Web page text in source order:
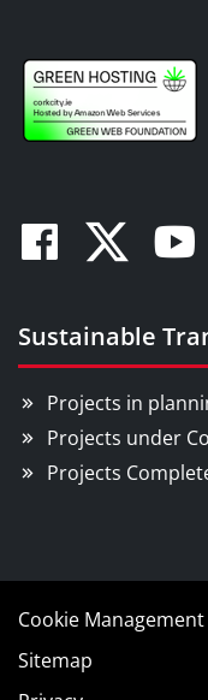
Sustainable
Projects in
Projects under
Projects
Cookie Management
Sitemap